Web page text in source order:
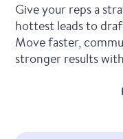
Give your reps a
hottest leads to
Move faster,
stronger results